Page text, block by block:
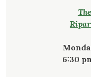
6:30